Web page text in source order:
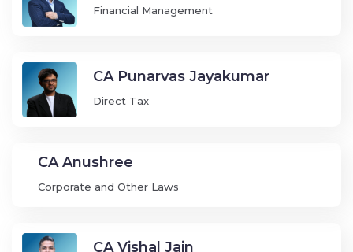
Financial Management
CA Punarvas Jayakumar
Direct Tax
CA Anushree
Corporate and Other Laws
CA Vishal Jain